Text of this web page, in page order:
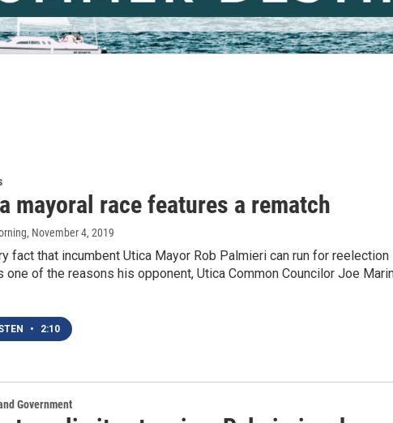
mayoral race features a rematch
, November 4, 2019
fact that incumbent Utica Mayor Rob Palmieri can run for reelection
one of the reasons his opponent, Utica Common Councilor Joe
• 2:10
Government